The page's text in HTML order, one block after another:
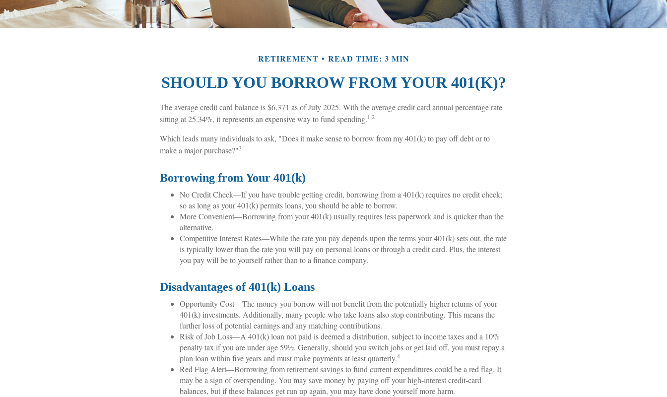
RETIREMENT READ TIME: 3 MIN
SHOULD YOU BORROW FROM YOUR 401(K)?
The average credit card balance is $6,371 as of July 2025. With the average credit card annual percentage rate
sitting at 25.34%, it represents an expensive way to fund spending.1,2
Which leads many individuals to ask, "Does it make sense to borrow from my 401(k) to pay off debt or to
make a major purchase?"3
Borrowing from Your 401(k)
No Credit Check—If you have trouble getting credit, borrowing from a 401(k) requires no credit check;
so as long as your 401(k) permits loans, you should be able to borrow.
More Convenient—Borrowing from your 401(k) usually requires less paperwork and is quicker than the
alternative.
Competitive Interest Rates—While the rate you pay depends upon the terms your 401(k) sets out, the rate
is typically lower than the rate you will pay on personal loans or through a credit card. Plus, the interest
you pay will be to yourself rather than to a finance company.
Disadvantages of 401(k) Loans
Opportunity Cost—The money you borrow will not benefit from the potentially higher returns of your
401(k) investments. Additionally, many people who take loans also stop contributing. This means the
further loss of potential earnings and any matching contributions.
Risk of Job Loss—A 401(k) loan not paid is deemed a distribution, subject to income taxes and a 10%
penalty tax if you are under age 59½. Generally, should you switch jobs or get laid off, you must repay a
plan loan within five years and must make payments at least quarterly.4
Red Flag Alert—Borrowing from retirement savings to fund current expenditures could be a red flag. It
may be a sign of overspending. You may save money by paying off your high-interest credit-card
balances, but if these balances get run up again, you may have done yourself more harm.